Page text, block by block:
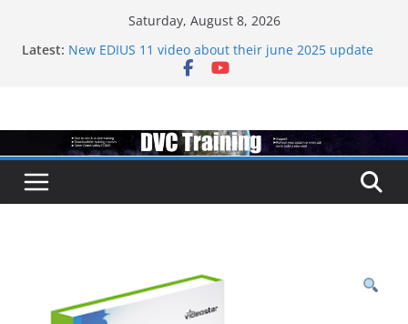
Saturday, August 8, 2026
Latest: New EDIUS 11 video about their june 2025 update
EDIUS jump2 upgrades released – come to EDIUS
Topaz VideoAI is going subscription